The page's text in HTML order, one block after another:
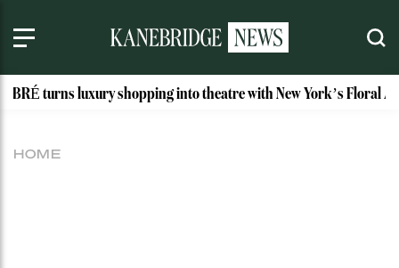
turns luxury shopping into theatre with New York’s Floral
HOME